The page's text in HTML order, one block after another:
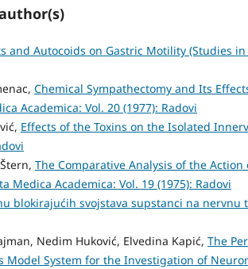
and Autocoids on Gastric Motility (Studies in
Chemical Sympathectomy and Its
Academica: Vol. 20 (1977): Radovi
Effects of the Toxins on the Isolated
The Comparative Analysis of the
Medica Academica: Vol. 19 (1975): Radovi
blokirajućih svojstava supstanci na nervnu
Nedim Huković, Elvedina Kapić, The
System for the Investigation of